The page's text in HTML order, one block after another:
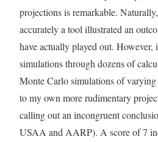
projections is remarkable.
accurately a tool illustrated an
have actually played out.
simulations through dozens of
Monte Carlo simulations of
to my own more rudimentary
calling out an incongruent
USAA and AARP). A score of 7